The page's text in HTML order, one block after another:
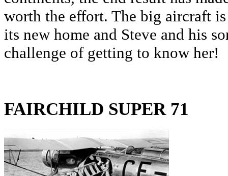
worth the effort. The big aircraft
its new home and Steve and his
challenge of getting to know her!
FAIRCHILD SUPER 71